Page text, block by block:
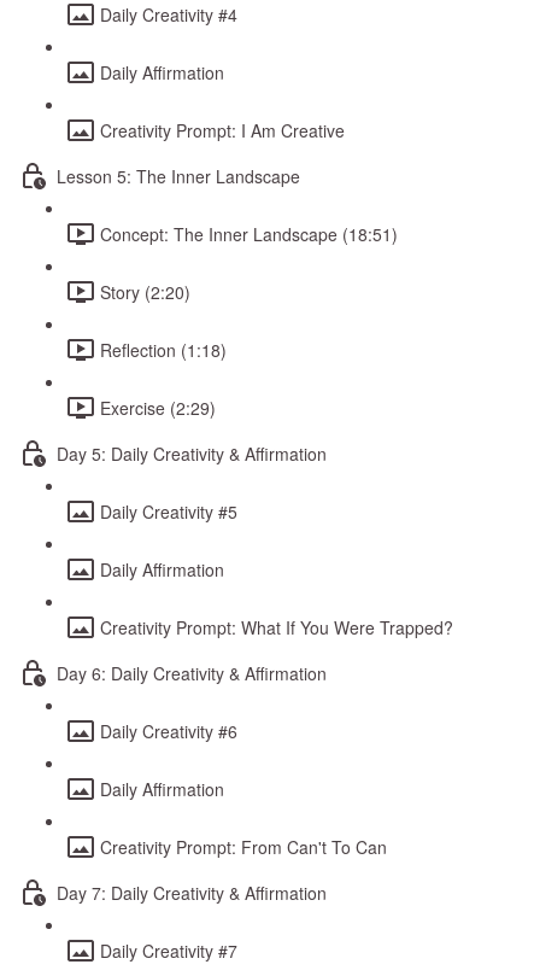
Daily Creativity #4
Daily Affirmation
Creativity Prompt: I Am Creative
Lesson 5: The Inner Landscape
Concept: The Inner Landscape (18:51)
Story (2:20)
Reflection (1:18)
Exercise (2:29)
Day 5: Daily Creativity & Affirmation
Daily Creativity #5
Daily Affirmation
Creativity Prompt: What If You Were Trapped?
Day 6: Daily Creativity & Affirmation
Daily Creativity #6
Daily Affirmation
Creativity Prompt: From Can't To Can
Day 7: Daily Creativity & Affirmation
Daily Creativity #7